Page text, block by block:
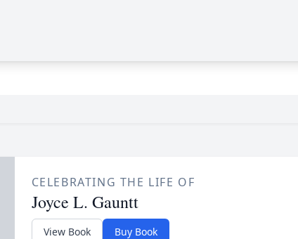
CELEBRATING THE LIFE OF
Joyce L. Gauntt
View Book Buy Book